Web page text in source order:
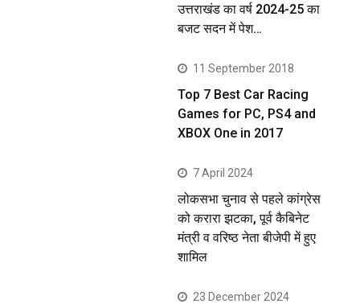
उत्तराखंड का वर्ष 2024-25 का
बजट सदन में पेश…
11 September 2018
Top 7 Best Car Racing
Games for PC, PS4 and
XBOX One in 2017
7 April 2024
लोकसभा चुनाव से पहले कांग्रेस
को करारा झटका, पूर्व कैबिनेट
मंत्री व वरिष्ठ नेता बीजेपी में हुए
शामिल
23 December 2024